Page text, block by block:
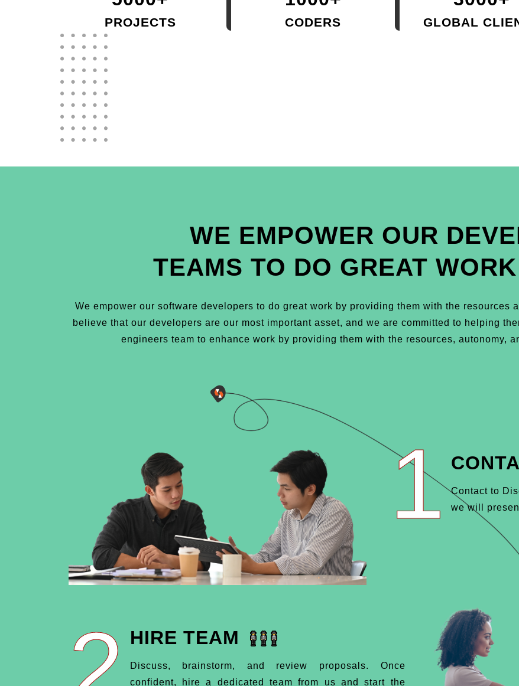
PROJECTS CODERS GLOBAL
WE EMPOWER OUR
TEAMS TO DO GREAT
We empower our software developers to do great work by providing them with the resources
believe that our developers are our most important asset, and we are committed to helping
engineers team to enhance work by providing them with the resources, autonomy,
1 Contact to
we will
HIRE TEAM
Discuss, brainstorm, and review proposals. Once
confident, hire a dedicated team from us and start the